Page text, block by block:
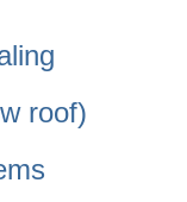
roof)